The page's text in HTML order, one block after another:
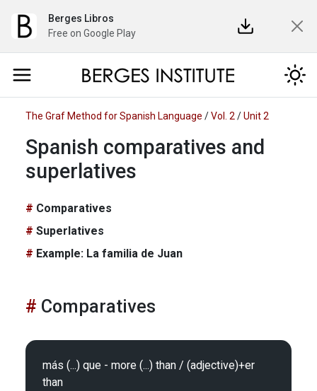
Berges Libros
Free on Google Play
The Graf Method for Spanish Language /Vol. 2 /Unit 2
Spanish comparatives and
superlatives
Comparatives
Superlatives
Example: La familia de Juan
Comparatives
más (...) que - more (...) than / (adjective)+er
than